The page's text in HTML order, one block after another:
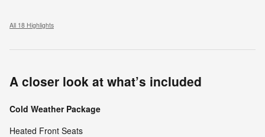
All 18 Highlights
A closer look at what’s included
Cold Weather Package
Heated Front Seats